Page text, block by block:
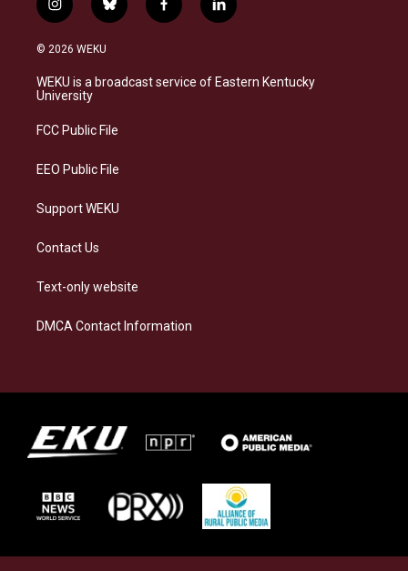
i
n
s
a
g
a
b
l
s
k
f
a
b
o
l
i
e
d
© 2026 WEKU
WEKU is a broadcast service of Eastern Kentucky
University
FCC Public File
EEO Public File
Support WEKU
Contact Us
Text-only website
DMCA Contact Information